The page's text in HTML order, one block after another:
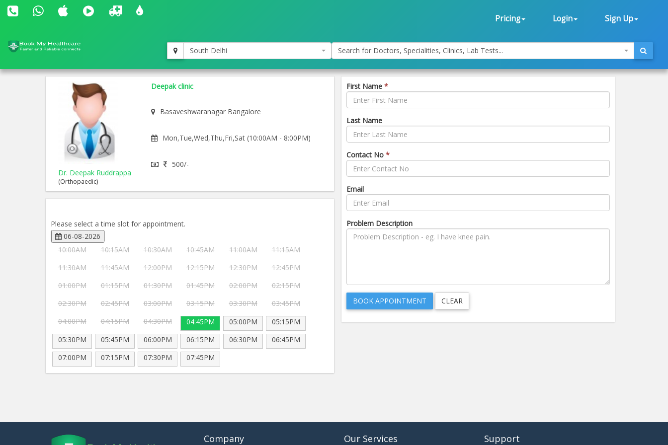
Pricing Login Sign Up
South Delhi Search for Doctors, Specialities, Clinics, Lab Tests...
Dr. Deepak Ruddrappa
(Orthopaedic)
Deepak clinic
Basaveshwaranagar Bangalore
Mon,Tue,Wed,Thu,Fri,Sat (10:00AM - 8:00PM)
500/-
Please select a time slot for appointment.
06-08-2026
10:00AM
10:15AM 10:30AM 10:45AM 11:00AM
11:15AM
11:30AM
11:45AM 12:00PM 12:15PM 12:30PM
12:45PM
01:00PM
01:15PM 01:30PM 01:45PM 02:00PM
02:15PM
02:30PM
02:45PM 03:00PM 03:15PM 03:30PM
03:45PM
04:00PM
04:15PM 04:30PM 04:45PM 05:00PM
05:15PM
05:30PM
05:45PM 06:00PM 06:15PM 06:30PM
06:45PM
07:00PM
07:15PM 07:30PM 07:45PM
First Name *
Last Name
Contact No *
Email
Problem Description
Company Our Services Support